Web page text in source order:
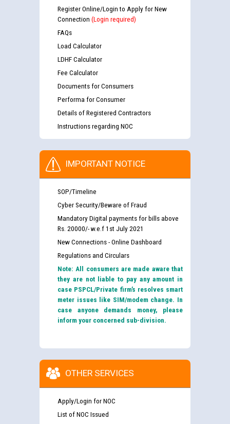
Register Online/Login to Apply for New
Connection (Login required)
FAQs
Load Calculator
LDHF Calculator
Fee Calculator
Documents for Consumers
Performa for Consumer
Details of Registered Contractors
Instructions regarding NOC
IMPORTANT NOTICE
SOP/Timeline
Cyber Security/Beware of Fraud
Mandatory Digital payments for bills above
Rs. 20000/- w.e.f 1st July 2021
New Connections - Online Dashboard
Regulations and Circulars
Note: All consumers are made aware that
they are not liable to pay any amount in
case PSPCL/Private firm’s resolves smart
meter issues like SIM/modem change. In
case anyone demands money, please
inform your concerned sub-division.
OTHER SERVICES
Apply/Login for NOC
List of NOC Issued